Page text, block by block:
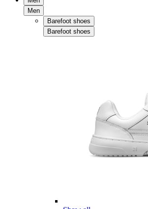
Men
Barefoot shoes
Barefoot shoes